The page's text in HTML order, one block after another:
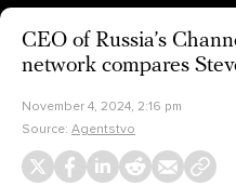
CEO of Russia’s
network compares
November 4, 2024, 2:16 pm
Source: Agentstvo